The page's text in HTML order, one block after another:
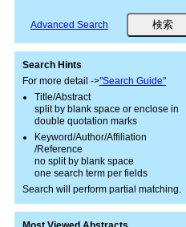
Advanced Search
Search Hints
For more detail ->"Search Guide"
Title/Abstract
split by blank space or enclose in
double quotation marks
Keyword/Author/Affiliation
/Reference
no split by blank space
one search term per fields
Search will perform partial matching.